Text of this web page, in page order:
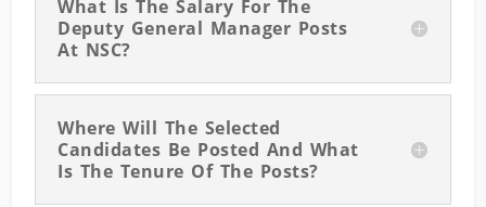
What Is The Salary For The
Deputy General Manager Posts
At NSC?
Where Will The Selected
Candidates Be Posted And What
Is The Tenure Of The Posts?